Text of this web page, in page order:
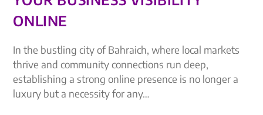
ONLINE
In the bustling city of Bahraich, where local markets
thrive and community connections run deep,
establishing a strong online presence is no longer a
luxury but a necessity for any…